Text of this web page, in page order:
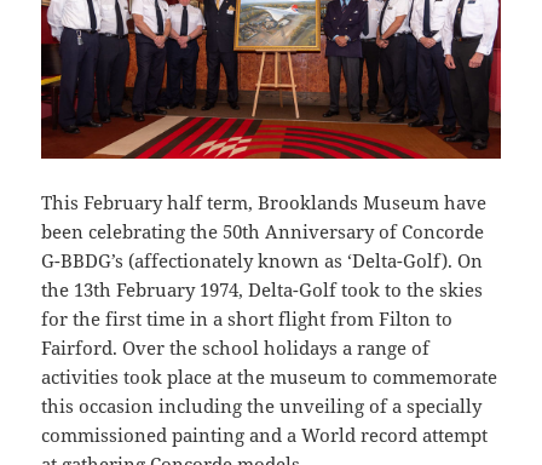
This February half term, Brooklands Museum have
been celebrating the 50th Anniversary of Concorde
G-BBDG’s (affectionately known as ‘Delta-Golf). On
the 13th February 1974, Delta-Golf took to the skies
for the first time in a short flight from Filton to
Fairford. Over the school holidays a range of
activities took place at the museum to commemorate
this occasion including the unveiling of a specially
commissioned painting and a World record attempt